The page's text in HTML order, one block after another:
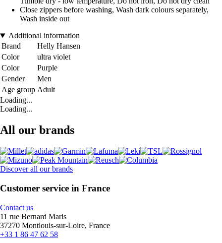
Close zippers before washing, Wash dark colours separately,
Wash inside out
Additional information
Brand
Helly Hansen
Color
ultra violet
Color
Purple
Gender
Men
Age group Adult
Loading...
Loading...
All our brands
Discover all our brands
Customer service in France
Contact us
11 rue Bernard Maris
37270 Montlouis-sur-Loire, France
+33 1 86 47 62 58